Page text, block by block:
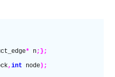
Conflict
* n;};
,int node);